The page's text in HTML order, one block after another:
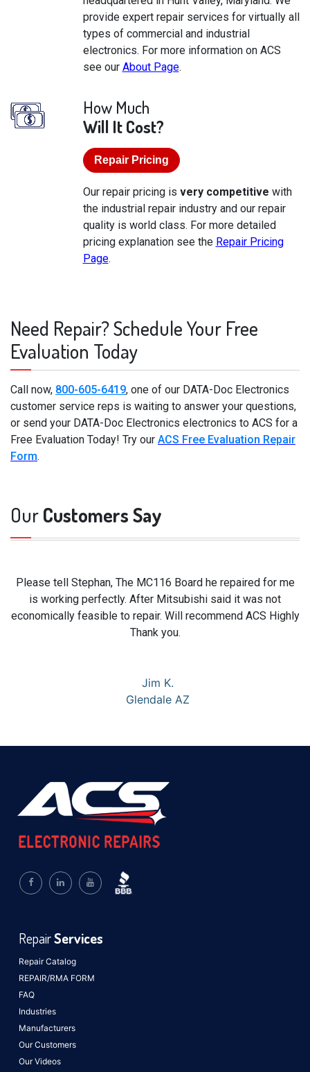
provide expert repair services for virtually all
types of commercial and industrial
electronics. For more information on ACS
see our About Page.
How Much
Will It Cost?
Repair Pricing
Our repair pricing is very competitive with
the industrial repair industry and our repair
quality is world class. For more detailed
pricing explanation see the Repair Pricing
Page.
Need Repair? Schedule Your Free
Evaluation Today
Call now, 800-605-6419, one of our DATA-Doc Electronics
customer service reps is waiting to answer your questions,
or send your DATA-Doc Electronics electronics to ACS for a
Free Evaluation Today! Try our ACS Free Evaluation Repair
Form.
OurCustomers Say
Please tell Stephan, The MC116 Board he repaired for me
is working perfectly. After Mitsubishi said it was not
economically feasible to repair. Will recommend ACS Highly
Thank you.
Jim K.
Glendale AZ
Repair Catalog
REPAIR/RMA FORM
FAQ
Industries
Manufacturers
Our Customers
Our Videos
RepairServices